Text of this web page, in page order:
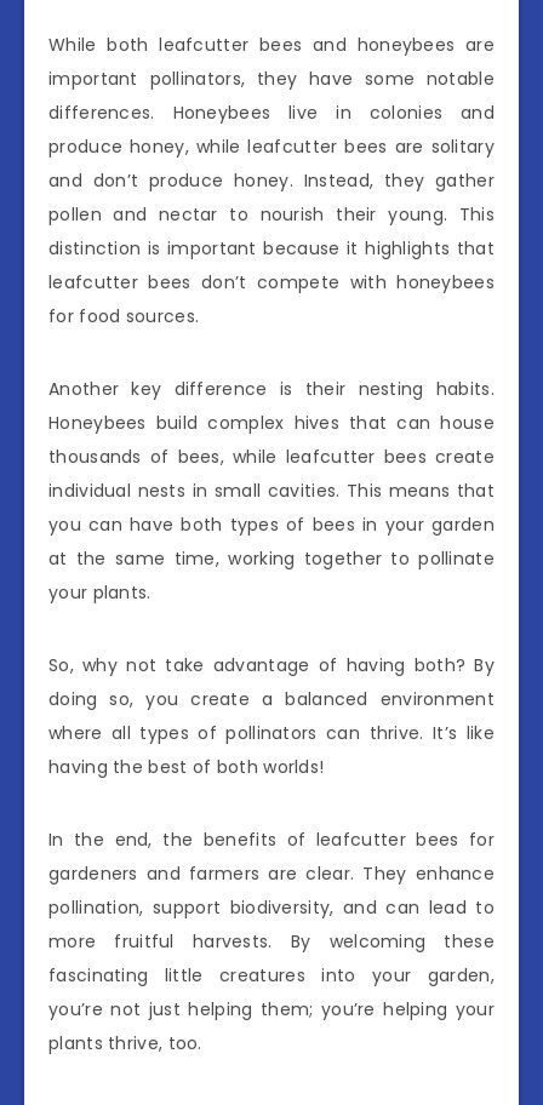
While both leafcutter bees and honeybees are
important pollinators, they have some notable
differences. Honeybees live in colonies and
produce honey, while leafcutter bees are solitary
and don’t produce honey. Instead, they gather
pollen and nectar to nourish their young. This
distinction is important because it highlights that
leafcutter bees don’t compete with honeybees
for food sources.
Another key difference is their nesting habits.
Honeybees build complex hives that can house
thousands of bees, while leafcutter bees create
individual nests in small cavities. This means that
you can have both types of bees in your garden
at the same time, working together to pollinate
your plants.
So, why not take advantage of having both? By
doing so, you create a balanced environment
where all types of pollinators can thrive. It’s like
having the best of both worlds!
In the end, the benefits of leafcutter bees for
gardeners and farmers are clear. They enhance
pollination, support biodiversity, and can lead to
more fruitful harvests. By welcoming these
fascinating little creatures into your garden,
you’re not just helping them; you’re helping your
plants thrive, too.